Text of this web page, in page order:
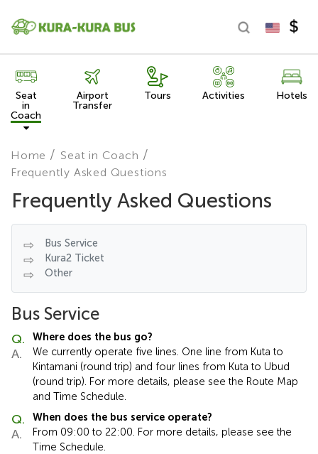
Seat
in
Coach
Airport
Transfer
Tours Activities Hotels
Home
Seat in Coach
Frequently Asked Questions
Frequently Asked Questions
Bus Service
Kura2 Ticket
Other
Bus Service
Where does the bus go?
We currently operate five lines. One line from Kuta to
Kintamani (round trip) and four lines from Kuta to Ubud
(round trip). For more details, please see the Route Map
and Time Schedule.
When does the bus service operate?
From 09:00 to 22:00. For more details, please see the
Time Schedule.